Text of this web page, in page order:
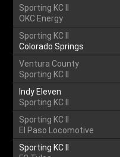
Sporting KC II
OKC Energy
Sporting KC II
Colorado Springs
Ventura County
Sporting KC II
Indy Eleven
Sporting KC II
Sporting KC II
El Paso Locomotive
Sporting KC II